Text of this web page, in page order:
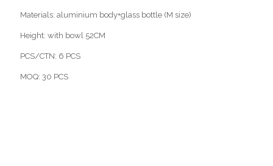
Materials: aluminium body+glass bottle (M size)
Height: with bowl 52CM
PCS/CTN: 6 PCS
MOQ: 30 PCS